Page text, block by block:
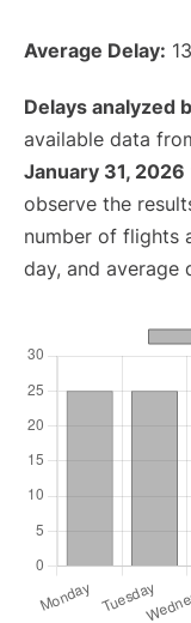
Average Delay:
Delays analyzed
available data
January 31, 2026
observe the
number of flights
day, and average